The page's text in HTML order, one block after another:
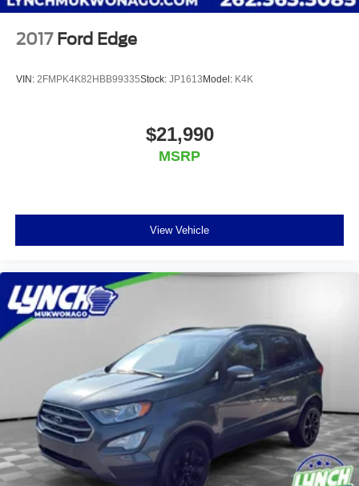
2017 Ford Edge
VIN: 2FMPK4K82HBB99335Stock: JP1613Model: K4K
$21,990
MSRP
View Vehicle